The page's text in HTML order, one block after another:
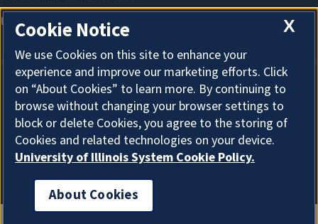
About Cookies
X
Cookie Notice
We use Cookies on this site to enhance your
experience and improve our marketing efforts. Click
on “About Cookies” to learn more. By continuing to
browse without changing your browser settings to
block or delete Cookies, you agree to the storing of
Cookies and related technologies on your device.
University of Illinois System Cookie Policy.
About Cookies